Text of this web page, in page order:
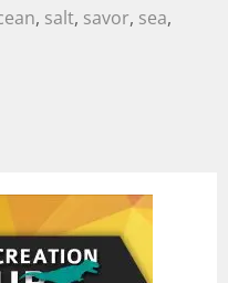
, salt, savor, sea,